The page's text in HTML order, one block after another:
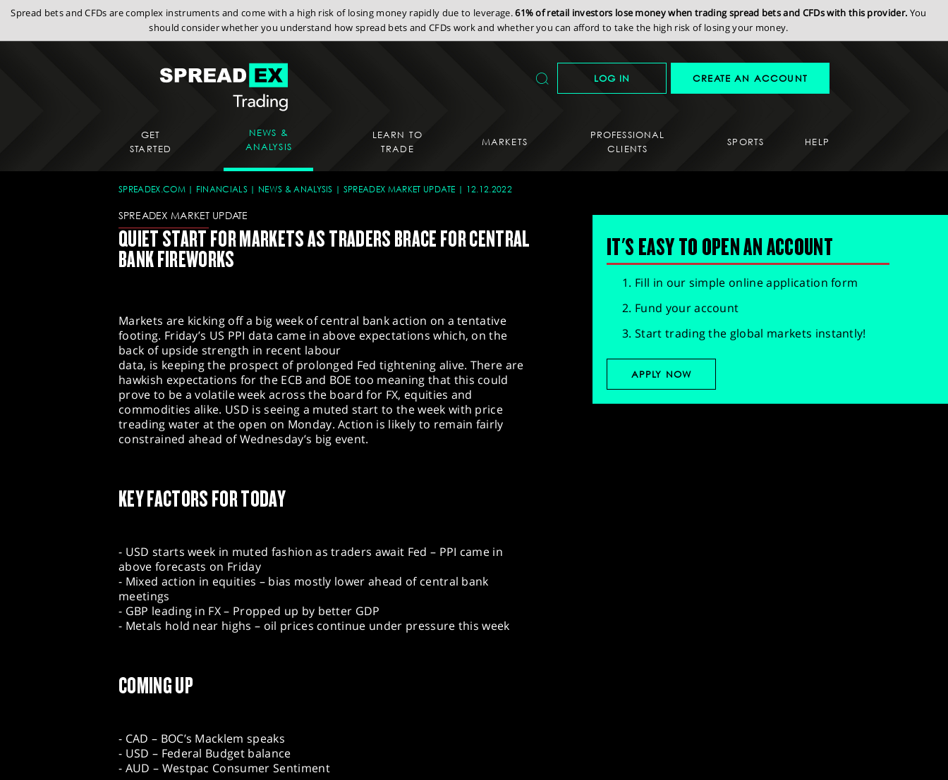
Spread bets and CFDs are complex instruments and come with a high risk of losing money rapidly due to leverage.61% of retail investors lose money when trading spread bets and CFDs with this provider. You
should consider whether you understand how spread bets and CFDs work and whether you can afford to take the high risk of losing your money.
LOG IN CREATE AN ACCOUNT
GET
STARTED
NEWS &
ANALYSIS
LEARN TO
TRADE
MARKETS
PROFESSIONAL
CLIENTS
SPORTS HELP
SPREADEX.COM FINANCIALS NEWS & ANALYSIS SPREADEX MARKET UPDATE 12.12.2022
SPREADEX MARKET UPDATE
QUIET START FOR MARKETS AS TRADERS BRACE FOR CENTRAL
BANK FIREWORKS
Markets are kicking off a big week of central bank action on a tentative
footing. Friday’s US PPI data came in above expectations which, on the
back of upside strength in recent labour
data, is keeping the prospect of prolonged Fed tightening alive. There are
hawkish expectations for the ECB and BOE too meaning that this could
prove to be a volatile week across the board for FX, equities and
commodities alike. USD is seeing a muted start to the week with price
treading water at the open on Monday. Action is likely to remain fairly
constrained ahead of Wednesday’s big event.
KEY FACTORS FOR TODAY
- USD starts week in muted fashion as traders await Fed – PPI came in
above forecasts on Friday
- Mixed action in equities – bias mostly lower ahead of central bank
meetings
- GBP leading in FX – Propped up by better GDP
- Metals hold near highs – oil prices continue under pressure this week
COMING UP
- CAD – BOC’s Macklem speaks
- USD – Federal Budget balance
- AUD – Westpac Consumer Sentiment
IT'S EASY TO OPEN AN ACCOUNT
Fill in our simple online application form
Fund your account
Start trading the global markets instantly!
APPLY NOW